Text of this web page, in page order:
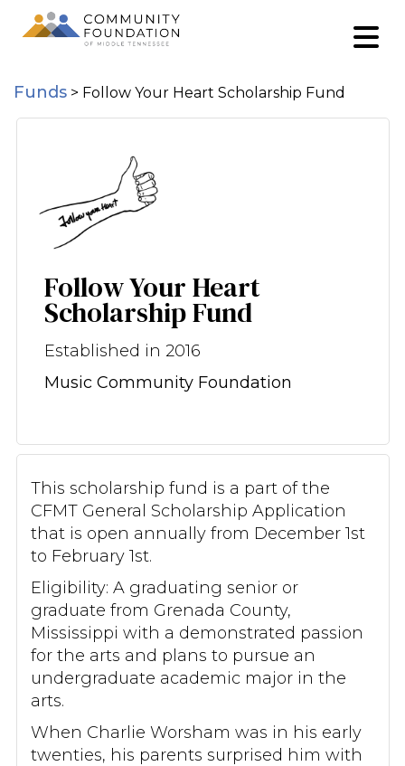
Funds > Follow Your Heart Scholarship Fund
Follow Your Heart
Scholarship Fund
Established in 2016
Music Community Foundation
This scholarship fund is a part of the
CFMT General Scholarship Application
that is open annually from December 1st
to February 1st.
Eligibility: A graduating senior or
graduate from Grenada County,
Mississippi with a demonstrated passion
for the arts and plans to pursue an
undergraduate academic major in the
arts.
When Charlie Worsham was in his early
twenties, his parents surprised him with